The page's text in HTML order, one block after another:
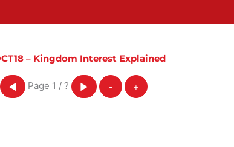
– Kingdom Interest Explained
◀ Page 1 / ? ▶ - +